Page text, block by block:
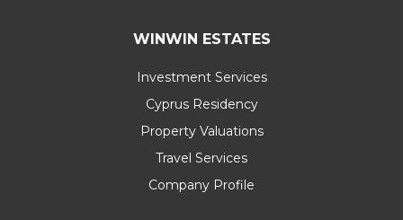
WINWIN ESTATES
Investment Services
Cyprus Residency
Property Valuations
Travel Services
Company Profile